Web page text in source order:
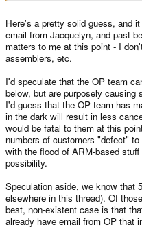
Frankly it seems to me that
expectation that may be leading
GBAX queue doesnt take into
quarter of the first 1000 than
not get their system until china
going to be well into July if they
months. I'm not trying to stir
really wants to hear that and if
these things the last things they
a huge flame war and then
down.
Well... it's known that I get a
out of those 1000.
We need to keep a few for RMAs
As we have no idea, how many
and how long it will take to fix
then.
For the next 3000... well, you
been with dates, so we keep
can't tell you anything.
Here's a pretty solid guess, and
email from Jacquelyn, and past
matters to me at this point - I
assemblers, etc.
I'd speculate that the OP team
below, but are purposely
I'd guess that the OP team has
in the dark will result in less
would be fatal to them at this
numbers of customers "defect"
with the flood of ARM-based
possibility.
Speculation aside, we know that
elsewhere in this thread). Of
best, non-existent case is that
already have email from OP that